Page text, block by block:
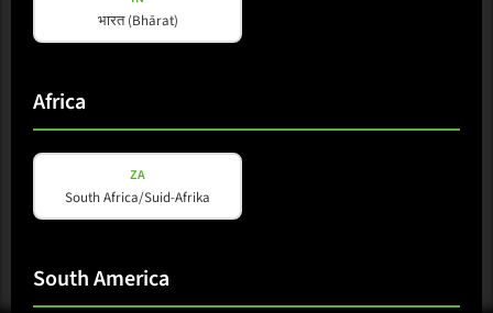
Loading availability...
Available in: China
भारत (Bhārat)
Africa
ZA
South Africa/Suid-Afrika
South America